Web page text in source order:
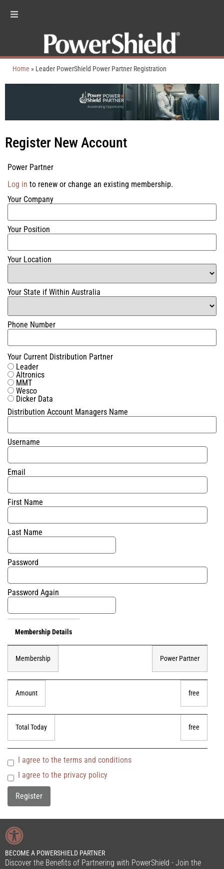
Home » Leader PowerShield Power Partner Registration
Register New Account
Power Partner
Log in to renew or change an existing membership.
Your Company
Your Position
Your Location
Your State if Within Australia
Phone Number
Your Current Distribution Partner
Leader
Altronics
MMT
Wesco
Dicker Data
Distribution Account Managers Name
Username
Email
First Name
Last Name
Password
Password Again
Membership Details
Membership Power Partner
Amount free
Total Today free
I agree to the terms and conditions
I agree to the privacy policy
BECOME A POWERSHIELD PARTNER
Discover the Benefits of Partnering with PowerShield - Join the